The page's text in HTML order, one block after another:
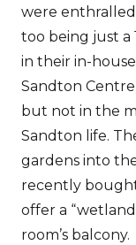
were
too being just a
in their in-
Sandton
but not in the
Sandton life.
gardens into
recently
offer a
room’s balcony.